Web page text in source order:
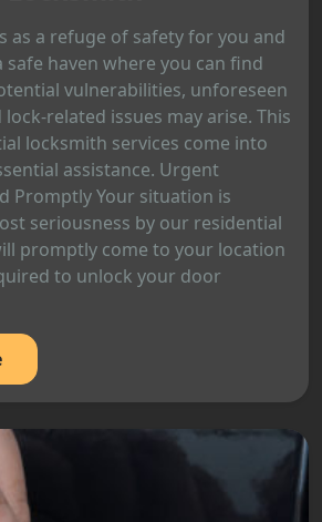
as a refuge of safety for you and
safe haven where you can find
vulnerabilities, unforeseen
related issues may arise. This
locksmith services come into
assistance. Urgent
Promptly Your situation is
seriousness by our residential
promptly come to your location
to unlock your door